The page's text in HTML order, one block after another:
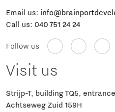
Email us:
Call us: 040 751 24 24
Follow us
Visit us
Strijp-T, building TQ5,
Achtseweg Zuid 159H